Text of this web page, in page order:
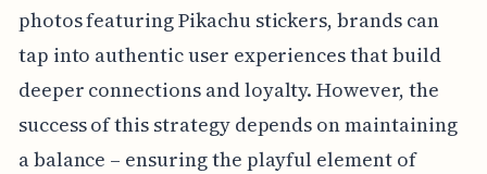
photos featuring Pikachu stickers, brands can
tap into authentic user experiences that build
deeper connections and loyalty. However, the
success of this strategy depends on maintaining
a balance – ensuring the playful element of